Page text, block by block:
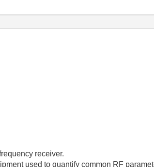
receiver.
used to quantify common RF